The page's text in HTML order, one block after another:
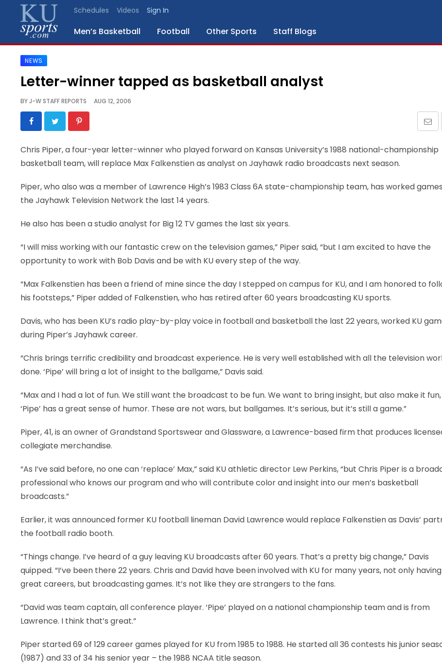
Schedules Videos Sign In
Men’s Basketball Football Other Sports Staff Blogs
SPORTS
BLOGS
SCHEDULES
VIDEO
CONTACT
NEWS
Letter-winner tapped as basketball analyst
BYJ-W STAFF REPORTS AUG 12, 2006
Chris Piper, a four-year letter-winner who played forward on Kansas University’s 1988 national-championship
basketball team, will replace Max Falkenstien as analyst on Jayhawk radio broadcasts next season.
Piper, who also was a member of Lawrence High’s 1983 Class 6A state-championship team, has worked
the Jayhawk Television Network the last 14 years.
He also has been a studio analyst for Big 12 TV games the last six years.
“I will miss working with our fantastic crew on the television games,” Piper said, “but I am excited to have the
opportunity to work with Bob Davis and be with KU every step of the way.
“Max Falkenstien has been a friend of mine since the day I stepped on campus for KU, and I am honored to
his footsteps,” Piper added of Falkenstien, who has retired after 60 years broadcasting KU sports.
Davis, who has been KU’s radio play-by-play voice in football and basketball the last 22 years, worked KU
during Piper’s Jayhawk career.
“Chris brings terrific credibility and broadcast experience. He is very well established with all the television
done. ‘Pipe’ will bring a lot of insight to the ballgame,” Davis said.
“Max and I had a lot of fun. We still want the broadcast to be fun. We want to bring insight, but also make it
‘Pipe’ has a great sense of humor. These are not wars, but ballgames. It’s serious, but it’s still a game.”
Piper, 41, is an owner of Grandstand Sportswear and Glassware, a Lawrence-based firm that produces
collegiate merchandise.
“As I’ve said before, no one can ‘replace’ Max,” said KU athletic director Lew Perkins, “but Chris Piper is a
professional who knows our program and who will contribute color and insight into our men’s basketball
broadcasts.”
Earlier, it was announced former KU football lineman David Lawrence would replace Falkenstien as Davis’
the football radio booth.
“Things change. I’ve heard of a guy leaving KU broadcasts after 60 years. That’s a pretty big change,” Davis
quipped. “I’ve been there 22 years. Chris and David have been involved with KU for many years, not only having
great careers, but broadcasting games. It’s not like they are strangers to the fans.
“David was team captain, all conference player. ‘Pipe’ played on a national championship team and is from
Lawrence. I think that’s great.”
Piper started 69 of 129 career games played for KU from 1985 to 1988. He started all 36 contests his junior
(1987) and 33 of 34 his senior year – the 1988 NCAA title season.